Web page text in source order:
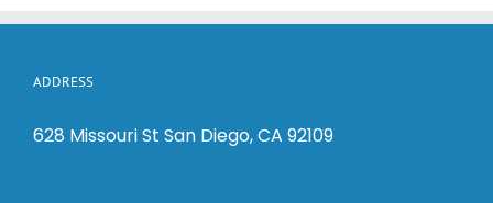
ADDRESS
628 Missouri St San Diego, CA 92109